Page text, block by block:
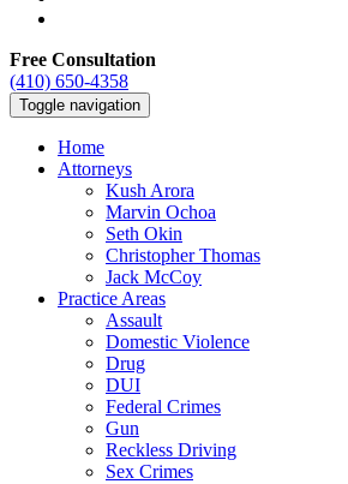
Free Consultation
(410) 650-4358
Toggle navigation
Home
Attorneys
Kush Arora
Marvin Ochoa
Seth Okin
Christopher Thomas
Jack McCoy
Practice Areas
Assault
Domestic Violence
Drug
DUI
Federal Crimes
Gun
Reckless Driving
Sex Crimes